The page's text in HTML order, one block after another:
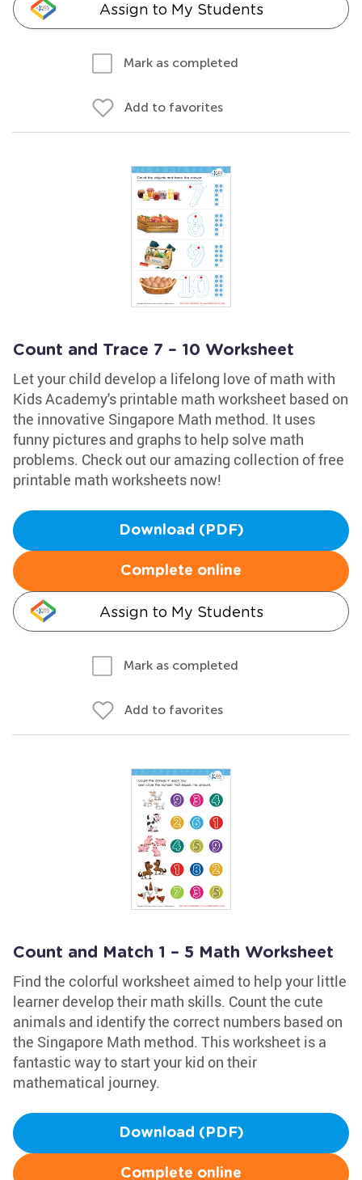
Assign to My Students
Mark as completed
Add to favorites
Count and Trace 7 – 10 Worksheet
Let your child develop a lifelong love of math with
Kids Academy's printable math worksheet based on
the innovative Singapore Math method. It uses
funny pictures and graphs to help solve math
problems. Check out our amazing collection of free
printable math worksheets now!
Download (PDF)
Complete online
Assign to My Students
Mark as completed
Add to favorites
Count and Match 1 – 5 Math Worksheet
Find the colorful worksheet aimed to help your little
learner develop their math skills. Count the cute
animals and identify the correct numbers based on
the Singapore Math method. This worksheet is a
fantastic way to start your kid on their
mathematical journey.
Download (PDF)
Complete online